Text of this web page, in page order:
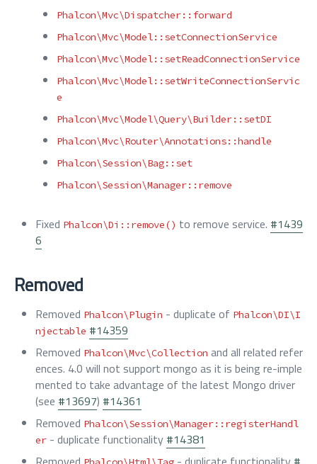
Phalcon\Mvc\Dispatcher::forward
Phalcon\Mvc\Model::setConnectionService
Phalcon\Mvc\Model::setReadConnectionService
Phalcon\Mvc\Model::setWriteConnectionServic
e
Phalcon\Mvc\Model\Query\Builder::setDI
Phalcon\Mvc\Router\Annotations::handle
Phalcon\Session\Bag::set
Phalcon\Session\Manager::remove
Fixed Phalcon\Di::remove() to remove service. #1439
6
Removed
Removed Phalcon\Plugin - duplicate of Phalcon\DI\I
njectable #14359
Removed Phalcon\Mvc\Collection and all related refer
ences. 4.0 will not support mongo as it is being re-imple
mented to take advantage of the latest Mongo driver
(see #13697) #14361
Removed Phalcon\Session\Manager::registerHandl
er - duplicate functionality #14381